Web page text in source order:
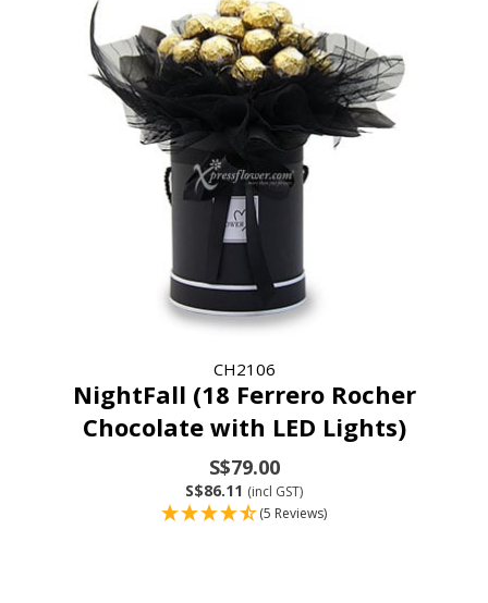
CH2106
NightFall (18 Ferrero Rocher
Chocolate with LED Lights)
S$79.00
S$86.11 (incl GST)
(5 Reviews)